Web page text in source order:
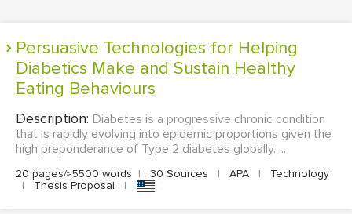
Persuasive Technologies for Helping
Diabetics Make and Sustain Healthy
Eating Behaviours
Description: Diabetes is a progressive chronic condition
that is rapidly evolving into epidemic proportions given the
high preponderance of Type 2 diabetes globally. ...
20 pages/≈5500 words | 30 Sources | APA |
Technology
|
Thesis Proposal |